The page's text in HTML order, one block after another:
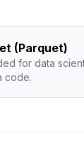
(Parquet)
for data
code.